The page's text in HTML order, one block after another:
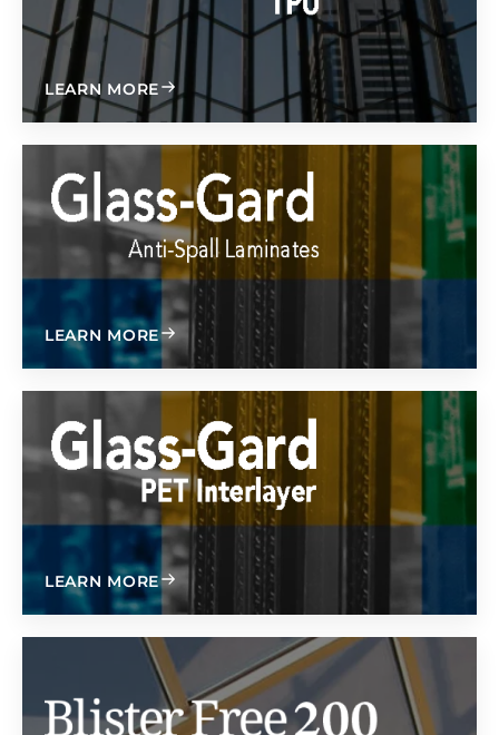
LEARN MOREABOUT
LEARN MOREABOUT
LEARN MOREABOUT